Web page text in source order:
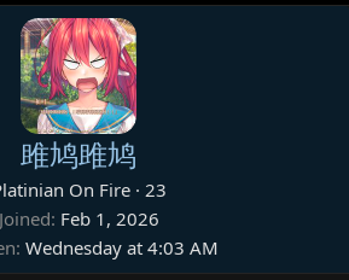
雎鸠雎鸠
On Fire · 23
Joined Feb 1, 2026
Wednesday at 4:03 AM